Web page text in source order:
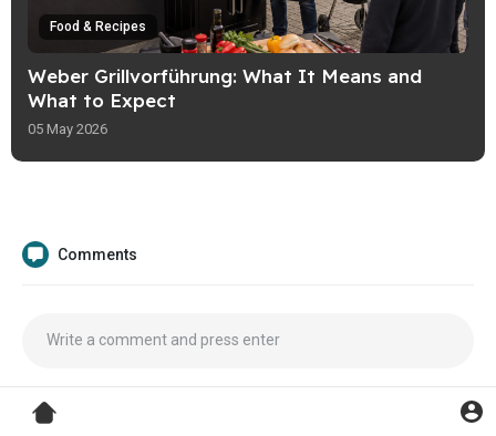
Food & Recipes
Weber Grillvorführung: What It Means and
What to Expect
05 May 2026
Comments